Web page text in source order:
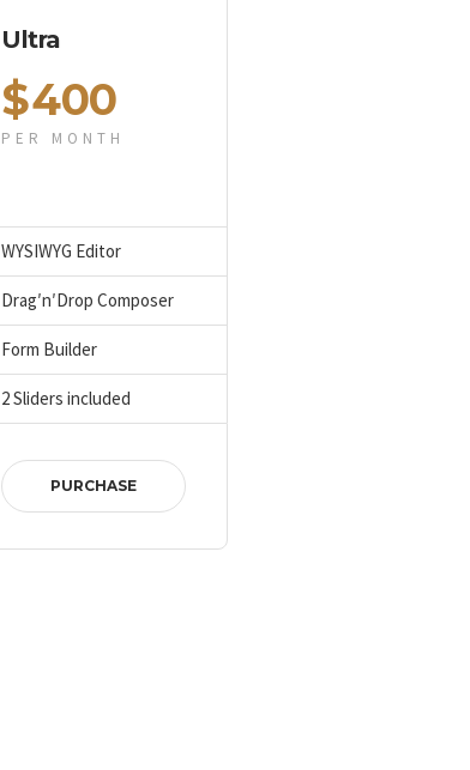
Ultra
$400
PER MONTH
WYSIWYG Editor
Drag′n′Drop Composer
Form Builder
2 Sliders included
PURCHASE